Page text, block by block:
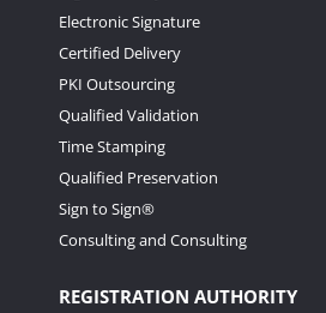
Electronic Signature
Certified Delivery
PKI Outsourcing
Qualified Validation
Time Stamping
Qualified Preservation
Sign to Sign®
Consulting and Consulting
REGISTRATION AUTHORITY